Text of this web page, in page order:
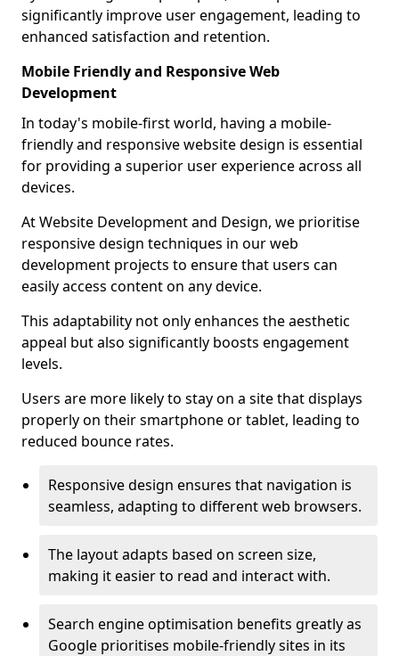
significantly improve user engagement, leading to
enhanced satisfaction and retention.
Mobile Friendly and Responsive Web
Development
In today's mobile-first world, having a mobile-
friendly and responsive website design is essential
for providing a superior user experience across all
devices.
At Website Development and Design, we prioritise
responsive design techniques in our web
development projects to ensure that users can
easily access content on any device.
This adaptability not only enhances the aesthetic
appeal but also significantly boosts engagement
levels.
Users are more likely to stay on a site that displays
properly on their smartphone or tablet, leading to
reduced bounce rates.
Responsive design ensures that navigation is
seamless, adapting to different web browsers.
The layout adapts based on screen size,
making it easier to read and interact with.
Search engine optimisation benefits greatly as
Google prioritises mobile-friendly sites in its